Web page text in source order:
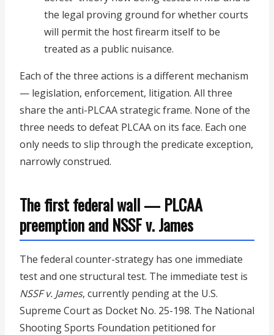
the legal proving ground for whether courts
will permit the host firearm itself to be
treated as a public nuisance.
Each of the three actions is a different mechanism
— legislation, enforcement, litigation. All three
share the anti-PLCAA strategic frame. None of the
three needs to defeat PLCAA on its face. Each one
only needs to slip through the predicate exception,
narrowly construed.
The first federal wall — PLCAA
preemption and NSSF v. James
The federal counter-strategy has one immediate
test and one structural test. The immediate test is
NSSF v. James, currently pending at the U.S.
Supreme Court as Docket No. 25-198. The National
Shooting Sports Foundation petitioned for